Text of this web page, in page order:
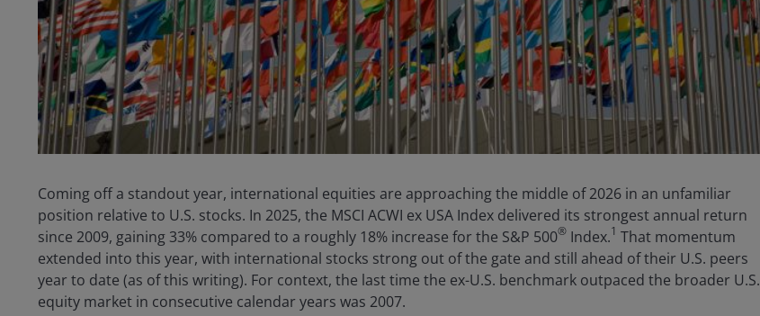
Coming off a standout year, international equities are approaching the middle of 2026 in an unfamiliar
position relative to U.S. stocks. In 2025, the MSCI ACWI ex USA Index delivered its strongest annual return
since 2009, gaining 33% compared to a roughly 18% increase for the S&P 500® Index.1 That momentum
extended into this year, with international stocks strong out of the gate and still ahead of their U.S. peers
year to date (as of this writing). For context, the last time the ex-U.S. benchmark outpaced the broader U.S.
equity market in consecutive calendar years was 2007.